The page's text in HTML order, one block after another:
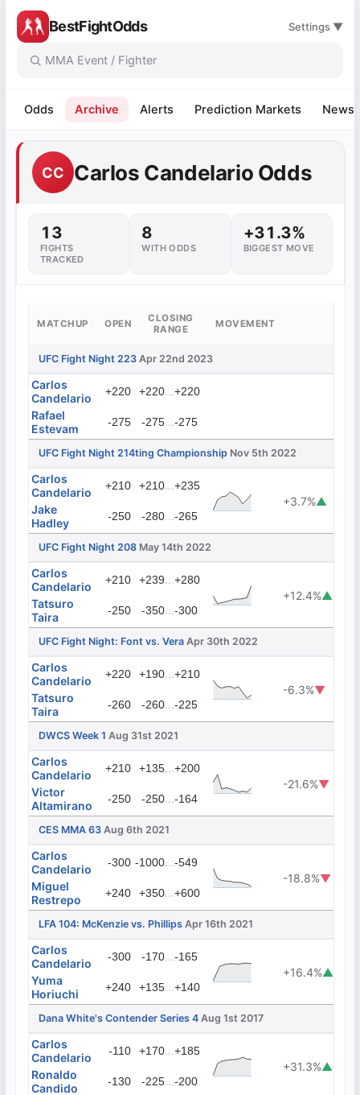
BestFightOdds Settings ▼
Odds Archive Alerts Prediction Markets News
CC Carlos Candelario Odds
13
FIGHTS
TRACKED
8
WITH ODDS
+31.3%
BIGGEST MOVE
MATCHUP OPEN
CLOSING
RANGE
MOVEMENT
UFC Fight Night 223 Apr 22nd 2023
Carlos
Candelario
+220 +220...+220
Rafael
Estevam
-275 -275...-275
UFC Fight Night 214ting Championship Nov 5th 2022
Carlos
Candelario
+210 +210...+235
+3.7%▲
Jake
Hadley
-250 -280...-265
UFC Fight Night 208 May 14th 2022
Carlos
Candelario
+210 +239...+280
+12.4%▲
Tatsuro
Taira
-250 -350...-300
UFC Fight Night: Font vs. Vera Apr 30th 2022
Carlos
Candelario
+220 +190...+210
-6.3%▼
Tatsuro
Taira
-260 -260...-225
DWCS Week 1 Aug 31st 2021
Carlos
Candelario
+210 +135...+200
-21.6%▼
Victor
Altamirano
-250 -250...-164
CES MMA 63 Aug 6th 2021
Carlos
Candelario
-300 -1000...-549
-18.8%▼
Miguel
Restrepo
+240 +350...+600
LFA 104: McKenzie vs. Phillips Apr 16th 2021
Carlos
Candelario
-300 -170...-165
+16.4%▲
Yuma
Horiuchi
+240 +135...+140
Dana White's Contender Series 4 Aug 1st 2017
Carlos
Candelario
-110 +170...+185
+31.3%▲
Ronaldo
Candido
-130 -225...-200